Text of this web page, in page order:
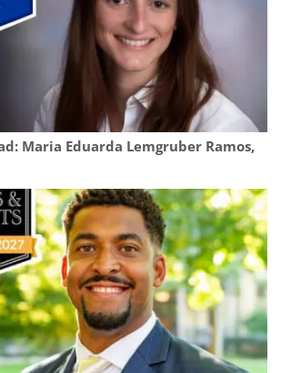
Maria Eduarda Lemgruber Ramos,